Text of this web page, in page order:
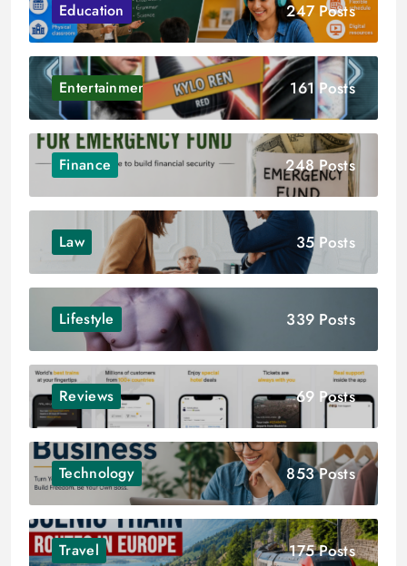
Education 247 Posts
Entertainment 161 Posts
Finance 248 Posts
Law 35 Posts
Lifestyle 339 Posts
Reviews 69 Posts
Technology 853 Posts
Travel 175 Posts